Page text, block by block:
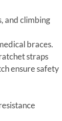
and climbing
braces.
straps
ensure safety